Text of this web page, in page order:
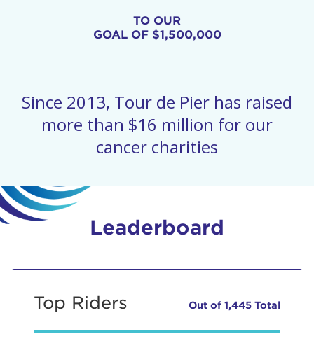
TO OUR
GOAL OF $1,500,000
Since 2013, Tour de Pier has raised
more than $16 million for our
cancer charities
Leaderboard
Top Riders Out of 1,445 Total